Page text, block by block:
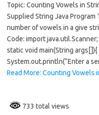
e
b
o
o
k
Topic: Counting Vowels in
Supplied String Java
number of vowels in a give
Code: import
static void main(String args[]){
System.out.println(“Enter a
Read More: Counting Vowels
733 total views